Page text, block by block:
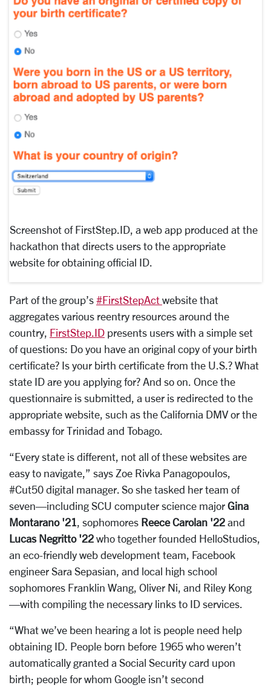
Screenshot of FirstStep.ID, a web app produced at the
hackathon that directs users to the appropriate
website for obtaining official ID.
Part of the group’s #FirstStepAct website that
aggregates various reentry resources around the
country, FirstStep.ID presents users with a simple set
of questions: Do you have an original copy of your birth
certificate? Is your birth certificate from the U.S.? What
state ID are you applying for? And so on. Once the
questionnaire is submitted, a user is redirected to the
appropriate website, such as the California DMV or the
embassy for Trinidad and Tobago.
“Every state is different, not all of these websites are
easy to navigate,” says Zoe Rivka Panagopoulos,
#Cut50 digital manager. So she tasked her team of
seven—including SCU computer science major Gina
Montarano '21 , sophomores Reece Carolan '22 and
Lucas Negritto '22 who together founded HelloStudios,
an eco-friendly web development team, Facebook
engineer Sara Sepasian, and local high school
sophomores Franklin Wang, Oliver Ni, and Riley Kong
—with compiling the necessary links to ID services.
“What we’ve been hearing a lot is people need help
obtaining ID. People born before 1965 who weren’t
automatically granted a Social Security card upon
birth; people for whom Google isn’t second